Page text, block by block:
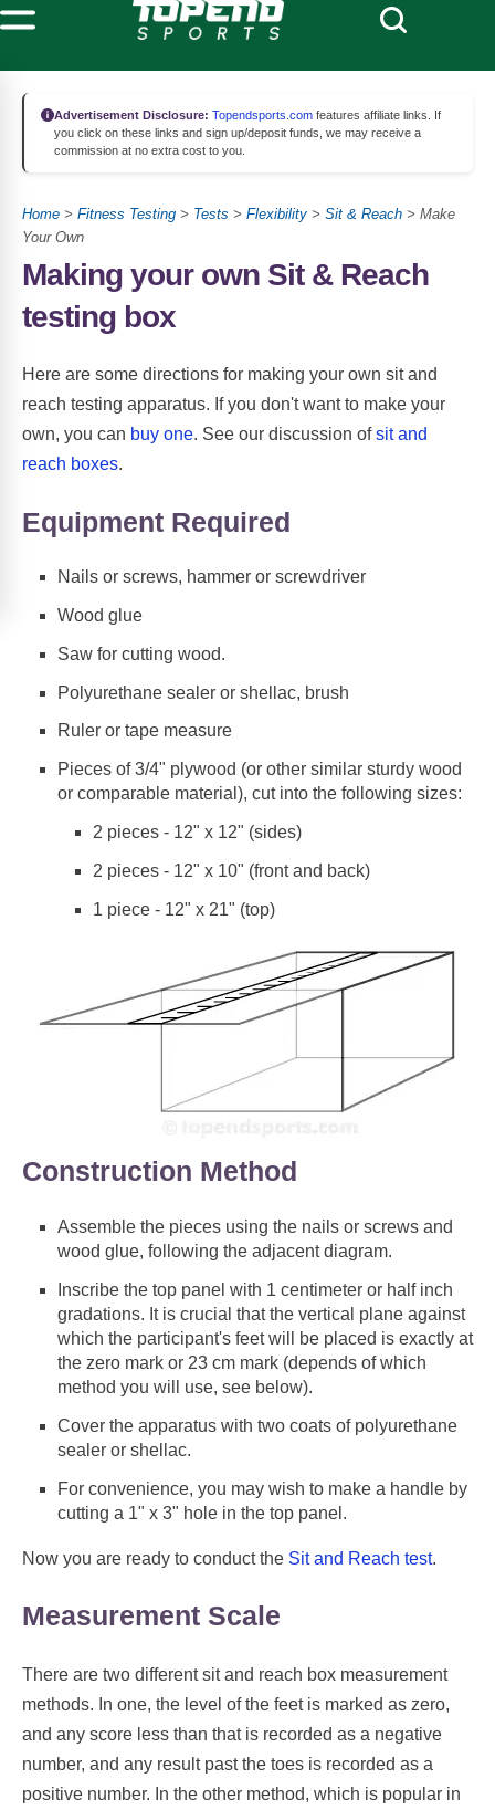
Advertisement Disclosure: Topendsports.com features affiliate links. If
you click on these links and sign up/deposit funds, we may receive a
commission at no extra cost to you.
Home > Fitness Testing > Tests > Flexibility > Sit & Reach > Make
Your Own
Making your own Sit & Reach
testing box
Here are some directions for making your own sit and
reach testing apparatus. If you don't want to make your
own, you can buy one. See our discussion ofsit and
reach boxes.
Equipment Required
Nails or screws, hammer or screwdriver
Wood glue
Saw for cutting wood.
Polyurethane sealer or shellac, brush
Ruler or tape measure
Pieces of 3/4" plywood (or other similar sturdy wood
or comparable material), cut into the following sizes:
2 pieces - 12" x 12" (sides)
2 pieces - 12" x 10" (front and back)
1 piece - 12" x 21" (top)
Construction Method
Assemble the pieces using the nails or screws and
wood glue, following the adjacent diagram.
Inscribe the top panel with 1 centimeter or half inch
gradations. It is crucial that the vertical plane against
which the participant's feet will be placed is exactly at
the zero mark or 23 cm mark (depends of which
method you will use, see below).
Cover the apparatus with two coats of polyurethane
sealer or shellac.
For convenience, you may wish to make a handle by
cutting a 1" x 3" hole in the top panel.
Now you are ready to conduct the Sit and Reach test.
Measurement Scale
There are two different sit and reach box measurement
methods. In one, the level of the feet is marked as zero,
and any score less than that is recorded as a negative
number, and any result past the toes is recorded as a
positive number. In the other method, which is popular in